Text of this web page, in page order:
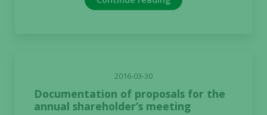
2016-03-30
Documentation of proposals for the
annual shareholder’s meeting